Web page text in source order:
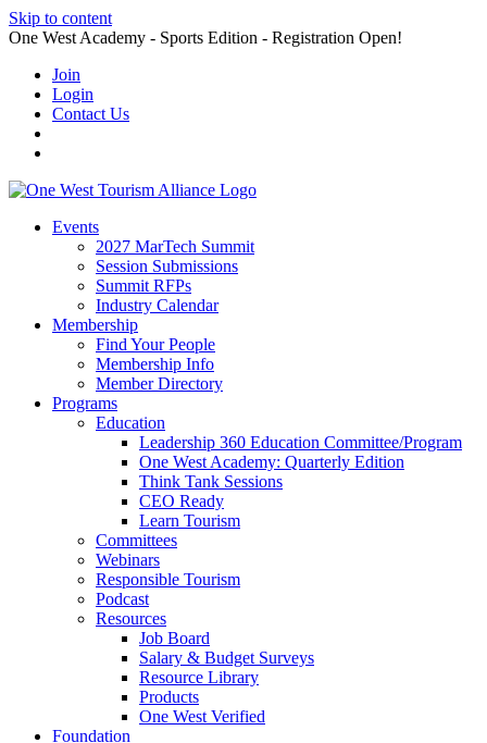
Skip to content
One West Academy - Sports Edition - Registration Open!
Join
Login
Contact Us
Events
2027 MarTech Summit
Session Submissions
Summit RFPs
Industry Calendar
Membership
Find Your People
Membership Info
Member Directory
Programs
Education
Leadership 360 Education Committee/Program
One West Academy: Quarterly Edition
Think Tank Sessions
CEO Ready
Learn Tourism
Committees
Webinars
Responsible Tourism
Podcast
Resources
Job Board
Salary & Budget Surveys
Resource Library
Products
One West Verified
Foundation